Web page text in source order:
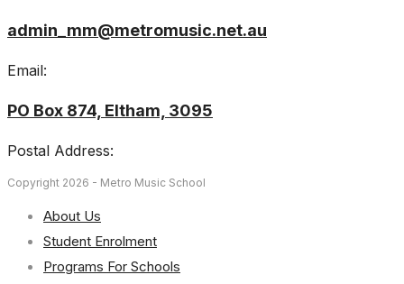
admin_mm@metromusic.net.au
Email:
PO Box 874, Eltham, 3095
Postal Address:
Copyright 2026 - Metro Music School
About Us
Student Enrolment
Programs For Schools